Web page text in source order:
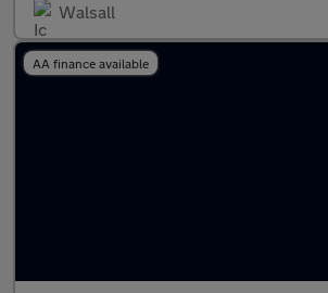
Walsall
AA finance available